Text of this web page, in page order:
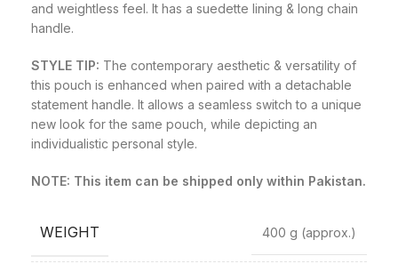
and weightless feel. It has a suedette lining & long chain
handle.
STYLE TIP: The contemporary aesthetic & versatility of
this pouch is enhanced when paired with a detachable
statement handle. It allows a seamless switch to a unique
new look for the same pouch, while depicting an
individualistic personal style.
NOTE: This item can be shipped only within Pakistan.
WEIGHT 400 g (approx.)